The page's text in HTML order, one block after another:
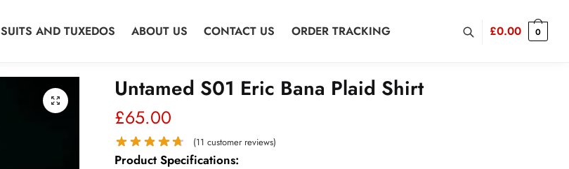
SUITS AND TUXEDOS ABOUT US CONTACT US ORDER TRACKING £0.00 0
Untamed S01 Eric Bana Plaid Shirt
£65.00
(11 customer reviews)
Product Specifications: